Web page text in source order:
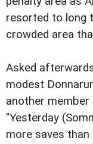
resorted to long
crowded area
Asked
modest
another member
"Yesterday
more saves